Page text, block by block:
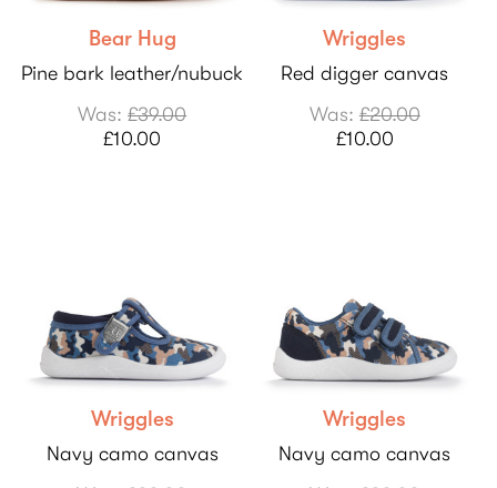
Bear Hug
Pine bark leather/nubuck
Was:£39.00
£10.00
Wriggles
Red digger canvas
Was:£20.00
£10.00
Wriggles
Navy camo canvas
Wriggles
Navy camo canvas